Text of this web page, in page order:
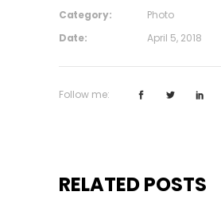
Category:
Photo
Date:
April 5, 2018
Follow me:
RELATED POSTS